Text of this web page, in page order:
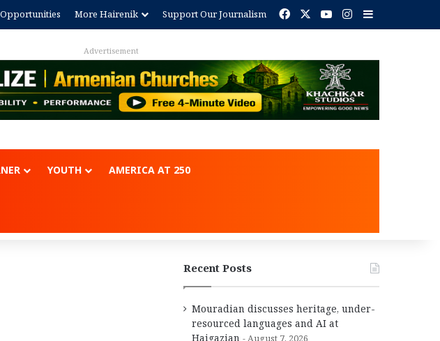
Opportunities More Hairenik Support Our Journalism Facebook YouTubeInstagram
Advertisement
YOUTH AMERICA AT 250
Recent Posts
Mouradian discusses heritage, under-
resourced languages and AI at
Haigazian
August 7, 2026